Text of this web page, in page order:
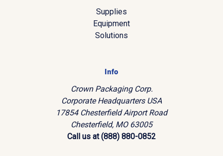
Supplies
Equipment
Solutions
Info
Crown Packaging Corp.
Corporate Headquarters USA
17854 Chesterfield Airport Road
Chesterfield, MO 63005
Call us at (888) 880-0852